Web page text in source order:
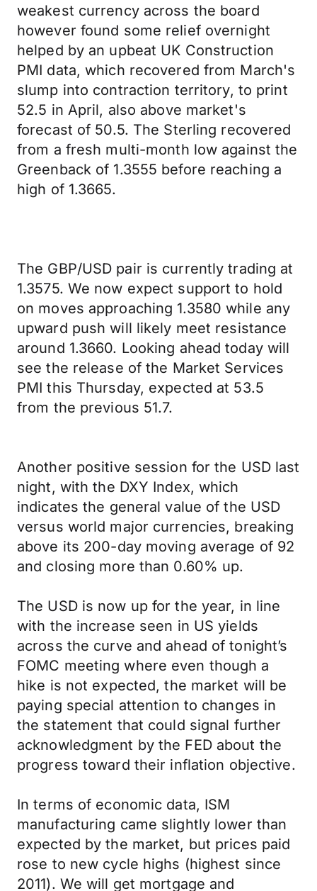
weakest currency across the board
however found some relief overnight
helped by an upbeat UK Construction
PMI data, which recovered from March's
slump into contraction territory, to print
52.5 in April, also above market's
forecast of 50.5. The Sterling recovered
from a fresh multi-month low against the
Greenback of 1.3555 before reaching a
high of 1.3665.
The GBP/USD pair is currently trading at
1.3575. We now expect support to hold
on moves approaching 1.3580 while any
upward push will likely meet resistance
around 1.3660. Looking ahead today will
see the release of the Market Services
PMI this Thursday, expected at 53.5
from the previous 51.7.
Another positive session for the USD last
night, with the DXY Index, which
indicates the general value of the USD
versus world major currencies, breaking
above its 200-day moving average of 92
and closing more than 0.60% up.
The USD is now up for the year, in line
with the increase seen in US yields
across the curve and ahead of tonight’s
FOMC meeting where even though a
hike is not expected, the market will be
paying special attention to changes in
the statement that could signal further
acknowledgment by the FED about the
progress toward their inflation objective.
In terms of economic data, ISM
manufacturing came slightly lower than
expected by the market, but prices paid
rose to new cycle highs (highest since
2011). We will get mortgage and